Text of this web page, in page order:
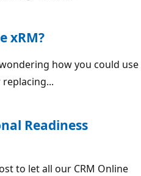
xRM?
how you could use
Readiness
to let all our CRM Online